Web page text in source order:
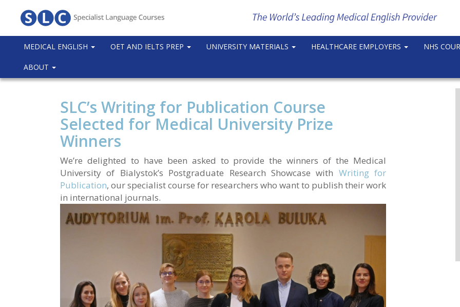
MEDICAL ENGLISH OET AND IELTS PREP UNIVERSITY MATERIALS HEALTHCARE EMPLOYERS NHS
ABOUT
SLC’s Writing for Publication Course
Selected for Medical University Prize
Winners
We’re delighted to have been asked to provide the winners of the Medical
University of Bialystok’s Postgraduate Research Showcase with Writing for
Publication, our specialist course for researchers who want to publish their work
in international journals.